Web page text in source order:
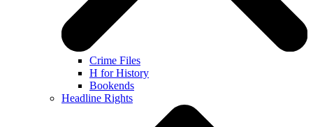
Crime Files
H for History
Bookends
Headline Rights